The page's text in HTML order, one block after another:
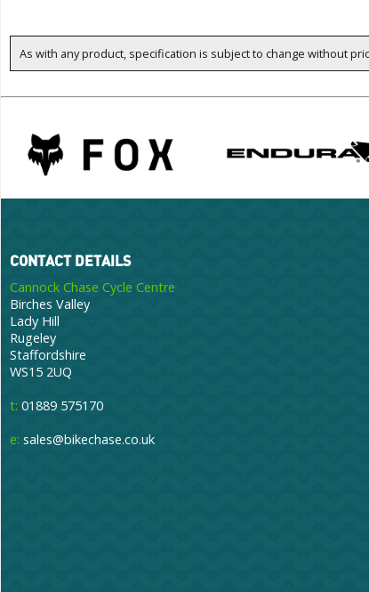
As with any product, specification is subject to change without
CONTACT DETAILS
Cannock Chase Cycle Centre
Birches Valley
Lady Hill
Rugeley
Staffordshire
WS15 2UQ
t: 01889 575170
e: sales@bikechase.co.uk